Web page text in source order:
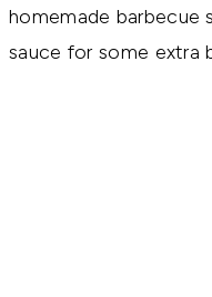
homemade barbecue
sauce for some extra